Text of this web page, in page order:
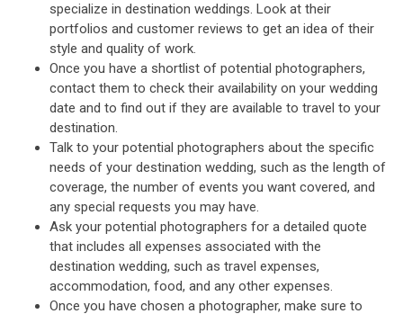
specialize in destination weddings. Look at their
portfolios and customer reviews to get an idea of their
style and quality of work.
Once you have a shortlist of potential photographers,
contact them to check their availability on your wedding
date and to find out if they are available to travel to your
destination.
Talk to your potential photographers about the specific
needs of your destination wedding, such as the length of
coverage, the number of events you want covered, and
any special requests you may have.
Ask your potential photographers for a detailed quote
that includes all expenses associated with the
destination wedding, such as travel expenses,
accommodation, food, and any other expenses.
Once you have chosen a photographer, make sure to